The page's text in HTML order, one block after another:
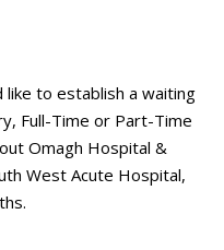
to establish a waiting
Full-Time or Part-Time
Omagh Hospital &
West Acute Hospital,